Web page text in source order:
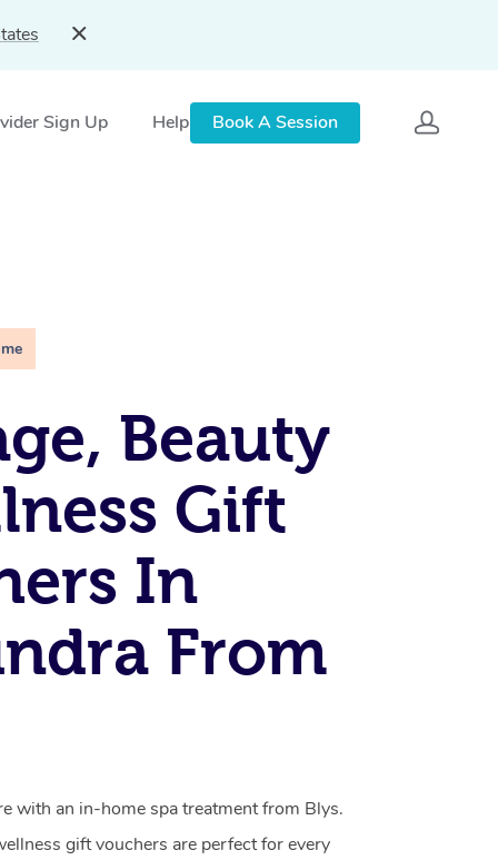
Sign Up Help Book A Session
Beauty
Gift
In
From
with an in-home spa treatment from Blys.
gift vouchers are perfect for every